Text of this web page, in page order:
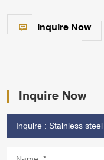
Inquire Now
Inquire Now